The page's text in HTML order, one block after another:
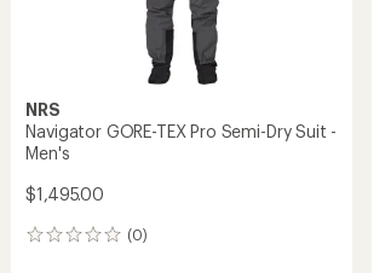
NRS
Navigator GORE-TEX Pro Semi-Dry Suit -
Men's
$1,495.00
(0)
0